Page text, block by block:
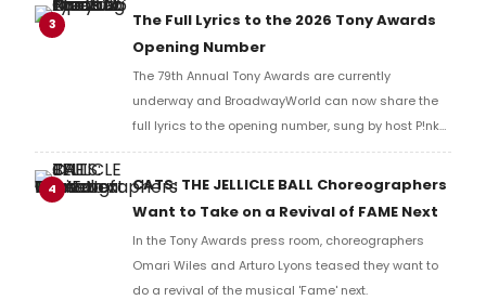
Richard Ridge to share his initial reaction!
3
The Full Lyrics to the 2026 Tony Awards
Opening Number
The 79th Annual Tony Awards are currently
underway and BroadwayWorld can now share the
full lyrics to the opening number, sung by host P!nk
and numerous other performers. Take a look at the
4
CATS: THE JELLICLE BALL Choreographers
Want to Take on a Revival of FAME Next
In the Tony Awards press room, choreographers
Omari Wiles and Arturo Lyons teased they want to
do a revival of the musical 'Fame' next.